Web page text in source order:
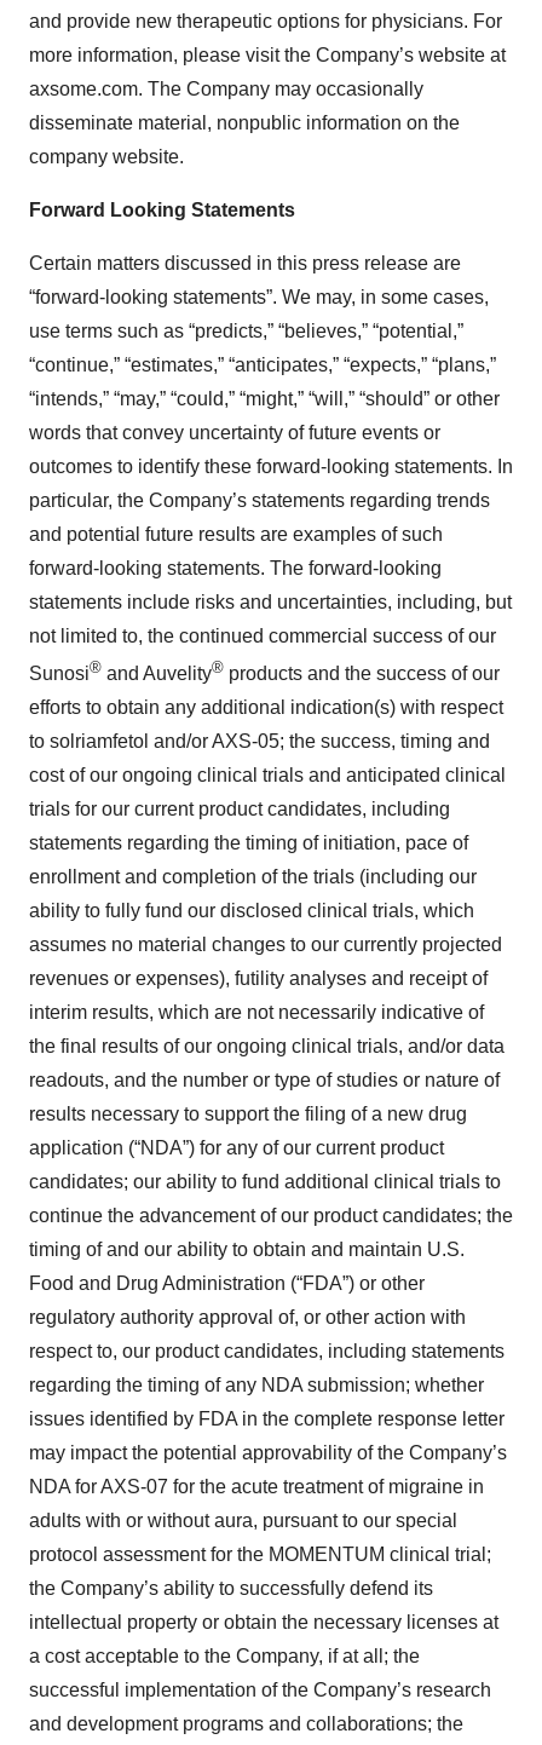
and provide new therapeutic options for physicians. For
more information, please visit the Company’s website at
axsome.com. The Company may occasionally
disseminate material, nonpublic information on the
company website.
Forward Looking Statements
Certain matters discussed in this press release are
“forward-looking statements”. We may, in some cases,
use terms such as “predicts,” “believes,” “potential,”
“continue,” “estimates,” “anticipates,” “expects,” “plans,”
“intends,” “may,” “could,” “might,” “will,” “should” or other
words that convey uncertainty of future events or
outcomes to identify these forward-looking statements. In
particular, the Company’s statements regarding trends
and potential future results are examples of such
forward-looking statements. The forward-looking
statements include risks and uncertainties, including, but
not limited to, the continued commercial success of our
Sunosi® and Auvelity® products and the success of our
efforts to obtain any additional indication(s) with respect
to solriamfetol and/or AXS-05; the success, timing and
cost of our ongoing clinical trials and anticipated clinical
trials for our current product candidates, including
statements regarding the timing of initiation, pace of
enrollment and completion of the trials (including our
ability to fully fund our disclosed clinical trials, which
assumes no material changes to our currently projected
revenues or expenses), futility analyses and receipt of
interim results, which are not necessarily indicative of
the final results of our ongoing clinical trials, and/or data
readouts, and the number or type of studies or nature of
results necessary to support the filing of a new drug
application (“NDA”) for any of our current product
candidates; our ability to fund additional clinical trials to
continue the advancement of our product candidates; the
timing of and our ability to obtain and maintain U.S.
Food and Drug Administration (“FDA”) or other
regulatory authority approval of, or other action with
respect to, our product candidates, including statements
regarding the timing of any NDA submission; whether
issues identified by FDA in the complete response letter
may impact the potential approvability of the Company’s
NDA for AXS-07 for the acute treatment of migraine in
adults with or without aura, pursuant to our special
protocol assessment for the MOMENTUM clinical trial;
the Company’s ability to successfully defend its
intellectual property or obtain the necessary licenses at
a cost acceptable to the Company, if at all; the
successful implementation of the Company’s research
and development programs and collaborations; the